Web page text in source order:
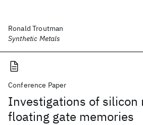
Ronald Troutman
Synthetic Metals
Conference Paper
Investigations of silicon
floating gate memories